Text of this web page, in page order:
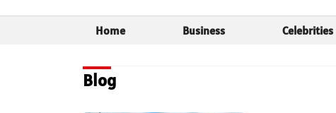
Home Business Celebrities
Blog